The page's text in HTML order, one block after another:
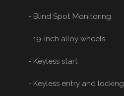
- Blind Spot Monitoring
- 19-inch alloy wheels
- Keyless start
- Keyless entry and locking